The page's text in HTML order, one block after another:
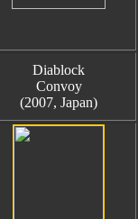
Diablock
Convoy
(2007, Japan)